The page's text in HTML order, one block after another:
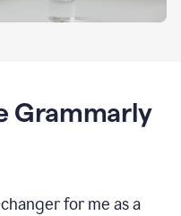
Grammarly
for me as a